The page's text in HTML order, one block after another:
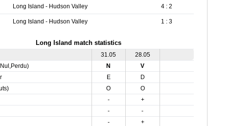
Long Island - Hudson Valley 4 : 2
Long Island - Hudson Valley 1 : 3
Long Island match statistics
31.05
28.05
N
V
E
D
O
O
-
+
-
-
-
+